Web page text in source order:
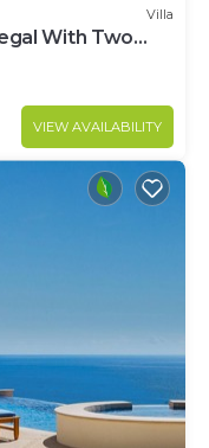
Villa
With Two
VIEW AVAILABILITY